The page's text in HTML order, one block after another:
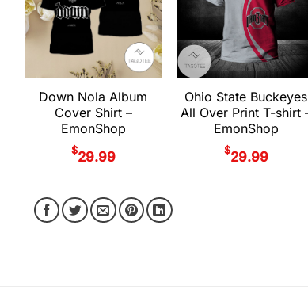
Down Nola Album
Cover Shirt –
EmonShop
$29.99
Ohio State Buckeyes
All Over Print T-shirt
EmonShop
$29.99